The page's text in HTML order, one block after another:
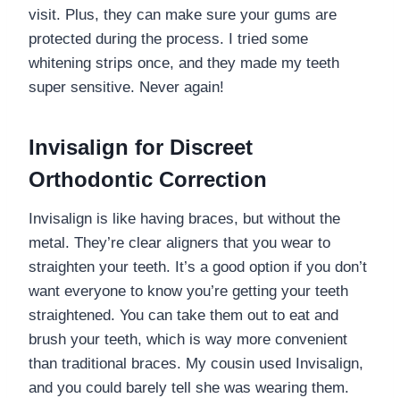
visit. Plus, they can make sure your gums are
protected during the process. I tried some
whitening strips once, and they made my teeth
super sensitive. Never again!
Invisalign for Discreet
Orthodontic Correction
Invisalign is like having braces, but without the
metal. They’re clear aligners that you wear to
straighten your teeth. It’s a good option if you don’t
want everyone to know you’re getting your teeth
straightened. You can take them out to eat and
brush your teeth, which is way more convenient
than traditional braces. My cousin used Invisalign,
and you could barely tell she was wearing them.